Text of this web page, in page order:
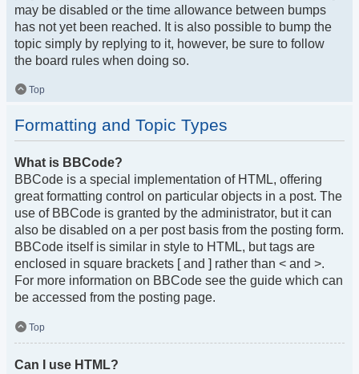
may be disabled or the time allowance between bumps
has not yet been reached. It is also possible to bump the
topic simply by replying to it, however, be sure to follow
the board rules when doing so.
Top
Formatting and Topic Types
What is BBCode?
BBCode is a special implementation of HTML, offering
great formatting control on particular objects in a post. The
use of BBCode is granted by the administrator, but it can
also be disabled on a per post basis from the posting form.
BBCode itself is similar in style to HTML, but tags are
enclosed in square brackets [ and ] rather than < and >.
For more information on BBCode see the guide which can
be accessed from the posting page.
Top
Can I use HTML?